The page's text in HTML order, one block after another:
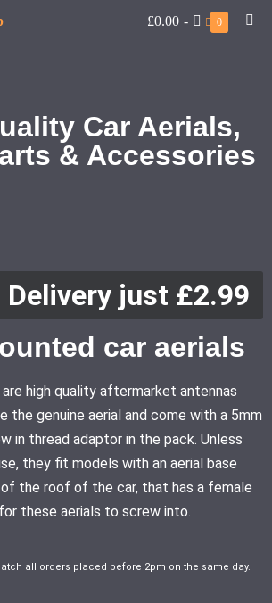
£0.00 - 0
Car Aerials,
& Accessories
Delivery just £2.99
car aerials
are high quality aftermarket antennas
the genuine aerial and come with a 5mm
in thread adaptor in the pack. Unless
they fit models with an aerial base
the roof of the car, that has a female
these aerials to screw into.
all orders placed before 2pm on the same day.